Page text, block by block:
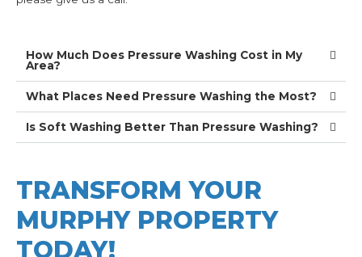
How Much Does Pressure Washing Cost in My
Area?
What Places Need Pressure Washing the Most?
Is Soft Washing Better Than Pressure Washing?
TRANSFORM YOUR
MURPHY PROPERTY
TODAY!